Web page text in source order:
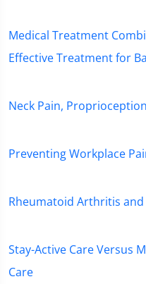
Medical Treatment
Effective Treatment for
Neck Pain,
Preventing Workplace
Rheumatoid Arthritis and
Stay-Active Care Versus
Care